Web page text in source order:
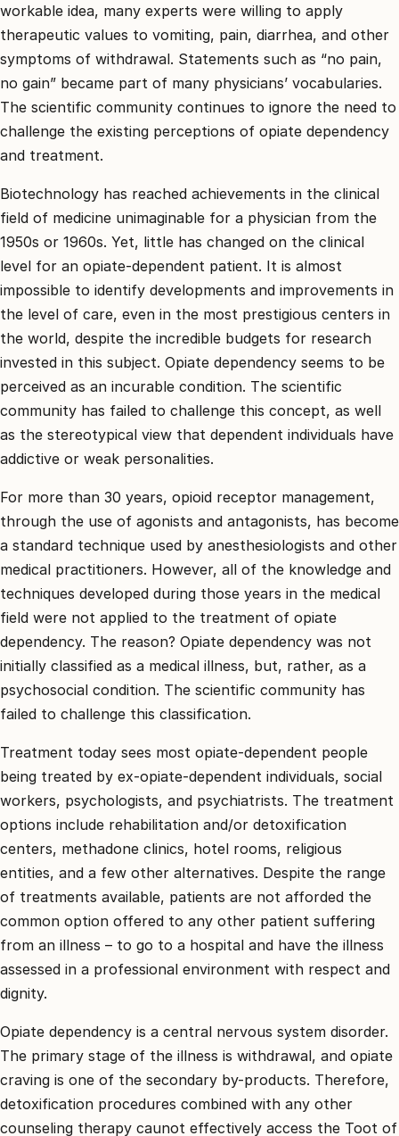
workable idea, many experts were willing to apply
therapeutic values to vomiting, pain, diarrhea, and other
symptoms of withdrawal. Statements such as “no pain,
no gain” became part of many physicians’ vocabularies.
The scientific community continues to ignore the need to
challenge the existing perceptions of opiate dependency
and treatment.
Biotechnology has reached achievements in the clinical
field of medicine unimaginable for a physician from the
1950s or 1960s. Yet, little has changed on the clinical
level for an opiate-dependent patient. It is almost
impossible to identify developments and improvements in
the level of care, even in the most prestigious centers in
the world, despite the incredible budgets for research
invested in this subject. Opiate dependency seems to be
perceived as an incurable condition. The scientific
community has failed to challenge this concept, as well
as the stereotypical view that dependent individuals have
addictive or weak personalities.
For more than 30 years, opioid receptor management,
through the use of agonists and antagonists, has become
a standard technique used by anesthesiologists and other
medical practitioners. However, all of the knowledge and
techniques developed during those years in the medical
field were not applied to the treatment of opiate
dependency. The reason? Opiate dependency was not
initially classified as a medical illness, but, rather, as a
psychosocial condition. The scientific community has
failed to challenge this classification.
Treatment today sees most opiate-dependent people
being treated by ex-opiate-dependent individuals, social
workers, psychologists, and psychiatrists. The treatment
options include rehabilitation and/or detoxification
centers, methadone clinics, hotel rooms, religious
entities, and a few other alternatives. Despite the range
of treatments available, patients are not afforded the
common option offered to any other patient suffering
from an illness – to go to a hospital and have the illness
assessed in a professional environment with respect and
dignity.
Opiate dependency is a central nervous system disorder.
The primary stage of the illness is withdrawal, and opiate
craving is one of the secondary by-products. Therefore,
detoxification procedures combined with any other
counseling therapy caunot effectively access the Toot of